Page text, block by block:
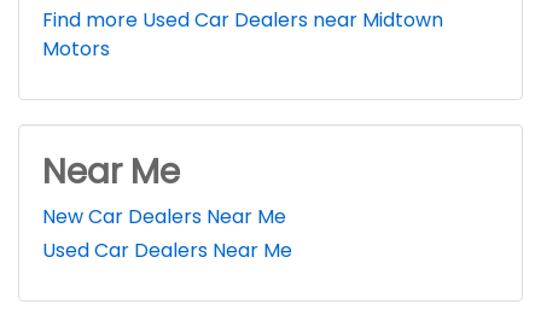
Find more Used Car Dealers near Midtown
Motors
Near Me
New Car Dealers Near Me
Used Car Dealers Near Me